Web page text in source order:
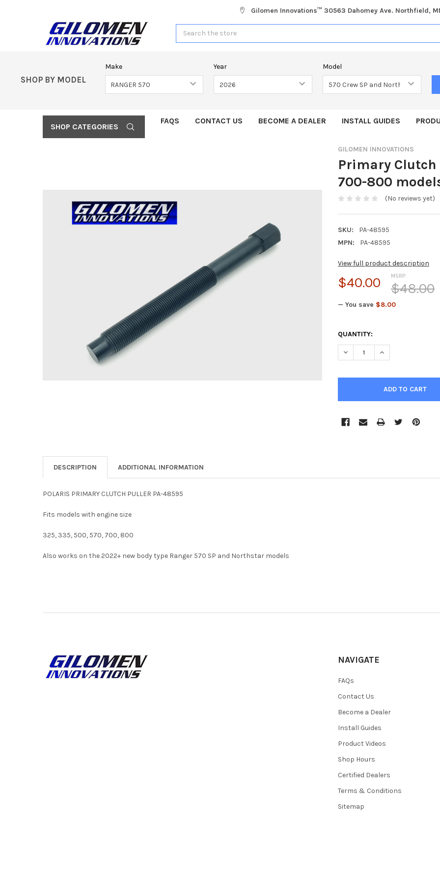
Gilomen Innovations™ 30563 Dahomey Ave. Northfield,
Search
SHOP BY MODEL
Make Year Model
SHOP CATEGORIES
FAQS CONTACT US BECOME A DEALER INSTALL GUIDES
GILOMEN INNOVATIONS
Primary
700-800
(No reviews yet)
SKU:
PA-48595
MPN:
PA-48595
View full product description
MSRP:
$48.00
$40.00
— You save $8.00
CURRENT
STOCK:
QUANTITY:
DECREASE QUANTITY OF
INCREASE
DESCRIPTION ADDITIONAL INFORMATION
POLARIS PRIMARY CLUTCH PULLER PA-48595
Fits models with engine size
325, 335, 500, 570, 700, 800
Also works on the 2022+ new body type Ranger 570 SP and Northstar models
NAVIGATE
FAQs
Contact Us
Become a Dealer
Install Guides
Product Videos
Shop Hours
Certified Dealers
Terms & Conditions
Sitemap